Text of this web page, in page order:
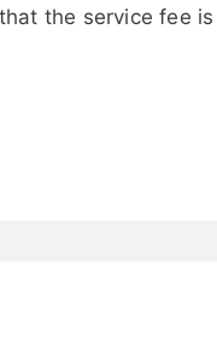
the service fee is